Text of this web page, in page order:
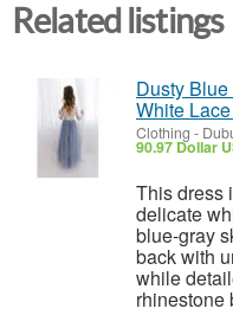
Related listings
Dusty
White
Clothing -
90.97 Dollar
This dress
delicate
blue-gray
back with
while
rhinestone